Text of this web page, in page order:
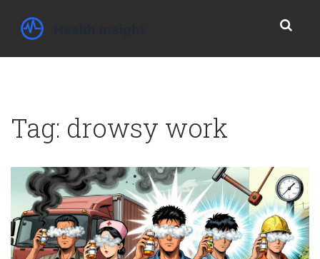
Tag: drowsy work